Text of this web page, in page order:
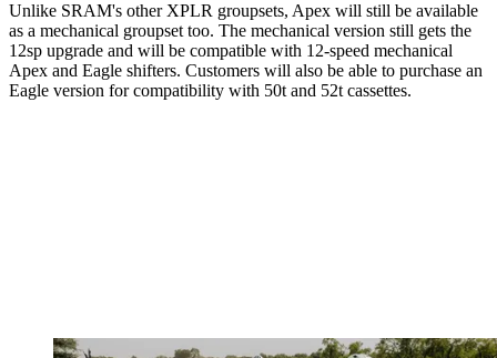
Unlike SRAM's other XPLR groupsets, Apex will still be available
as a mechanical groupset too. The mechanical version still gets the
12sp upgrade and will be compatible with 12-speed mechanical
Apex and Eagle shifters. Customers will also be able to purchase an
Eagle version for compatibility with 50t and 52t cassettes.